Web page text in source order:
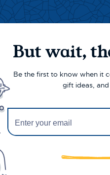
But wait,
Be the first to know when it
gift ideas,